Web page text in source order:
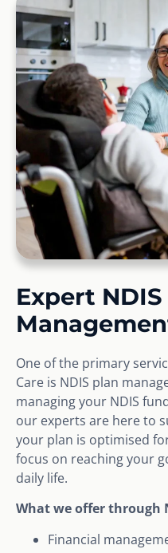
Expert
One of the primary
Care is NDIS plan
managing your NDIS
our experts are here to
your plan is optimised
focus on reaching your
daily life.
What we offer through
Financial